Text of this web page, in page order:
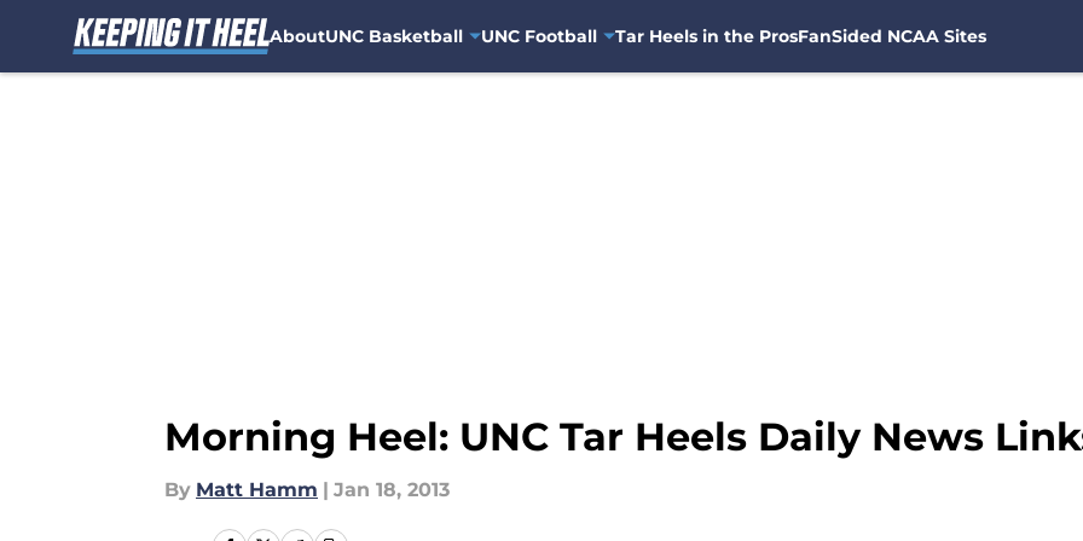
AboutUNC Basketball UNC Football Tar Heels in the ProsFanSided NCAA Sites
Morning Heel: UNC Tar Heels Daily News
By Matt Hamm | Jan 18, 2013